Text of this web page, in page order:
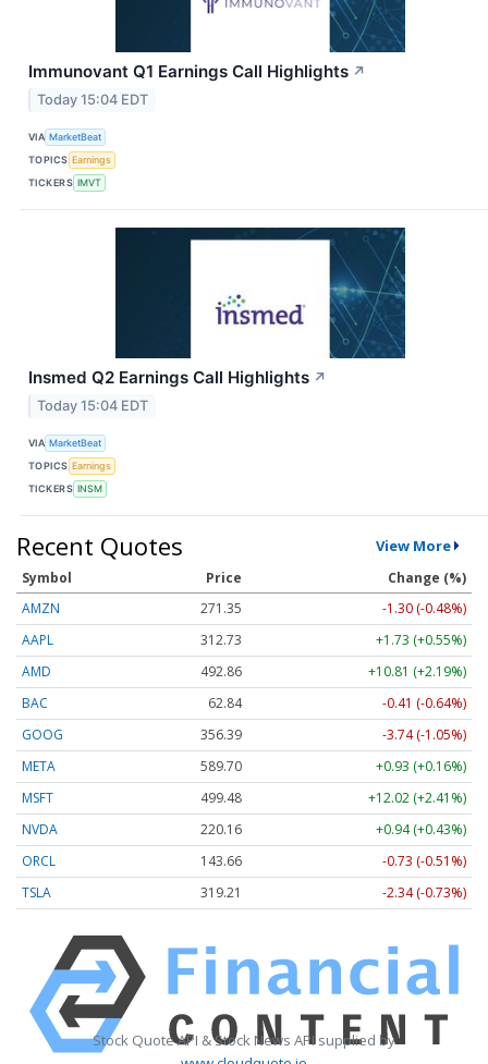
Immunovant Q1 Earnings Call Highlights ↗
Today 15:04 EDT
VIA MarketBeat
TOPICS Earnings
TICKERS IMVT
Insmed Q2 Earnings Call Highlights ↗
Today 15:04 EDT
VIA MarketBeat
TOPICS Earnings
TICKERS INSM
Recent Quotes View More
Symbol Price
Change (%)
AMZN
271.35
-1.30 (-0.48%)
AAPL
312.73
+1.73 (+0.55%)
AMD
492.86
+10.81 (+2.19%)
BAC
62.84
-0.41 (-0.64%)
GOOG
356.39
-3.74 (-1.05%)
META
589.70
+0.93 (+0.16%)
MSFT
499.48
+12.02 (+2.41%)
NVDA
220.16
+0.94 (+0.43%)
ORCL
143.66
-0.73 (-0.51%)
TSLA
319.21 -2.34 (-0.73%)
Stock Quote API & Stock News API supplied by